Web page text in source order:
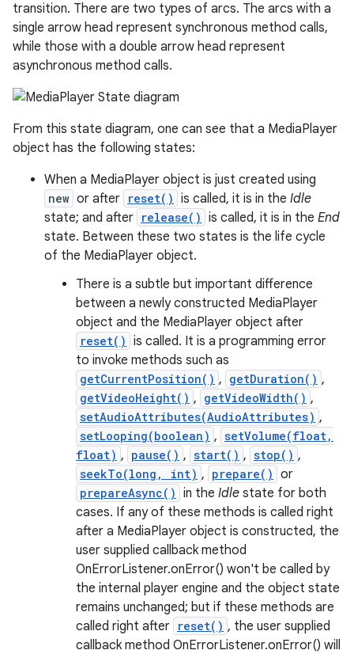
transition. There are two types of arcs. The arcs with a
single arrow head represent synchronous method calls,
while those with a double arrow head represent
asynchronous method calls.
From this state diagram, one can see that a MediaPlayer
object has the following states:
When a MediaPlayer object is just created using
new or after reset() is called, it is in the Idle
state; and after release() is called, it is in the End
state. Between these two states is the life cycle
of the MediaPlayer object.
There is a subtle but important difference
between a newly constructed MediaPlayer
object and the MediaPlayer object after
reset() is called. It is a programming error
to invoke methods such as
getCurrentPosition() , getDuration() ,
getVideoHeight() , getVideoWidth() ,
setAudioAttributes(AudioAttributes) ,
setLooping(boolean) , setVolume(float,
float) , pause() , start() , stop() ,
seekTo(long, int) , prepare() or
prepareAsync() in the Idle state for both
cases. If any of these methods is called right
after a MediaPlayer object is constructed, the
user supplied callback method
OnErrorListener.onError() won't be called by
the internal player engine and the object state
remains unchanged; but if these methods are
called right after reset() , the user supplied
callback method OnErrorListener.onError() will